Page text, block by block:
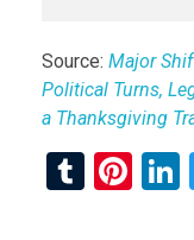
Source: Major
Political Turns,
a Thanksgiving
T
Pi